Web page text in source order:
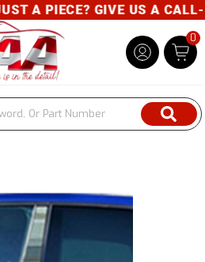
A PIECE? GIVE US A CALL-
0